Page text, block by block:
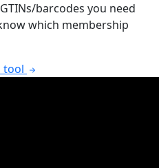
barcodes you need
which membership
tool